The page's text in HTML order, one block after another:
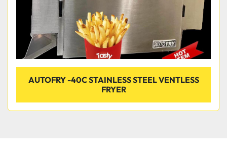
AUTOFRY -40C STAINLESS STEEL VENTLESS
FRYER